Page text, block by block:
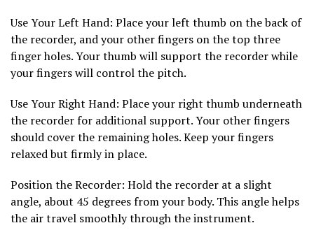
Use Your Left Hand: Place your left thumb on the back of
the recorder, and your other fingers on the top three
finger holes. Your thumb will support the recorder while
your fingers will control the pitch.
Use Your Right Hand: Place your right thumb underneath
the recorder for additional support. Your other fingers
should cover the remaining holes. Keep your fingers
relaxed but firmly in place.
Position the Recorder: Hold the recorder at a slight
angle, about 45 degrees from your body. This angle helps
the air travel smoothly through the instrument.